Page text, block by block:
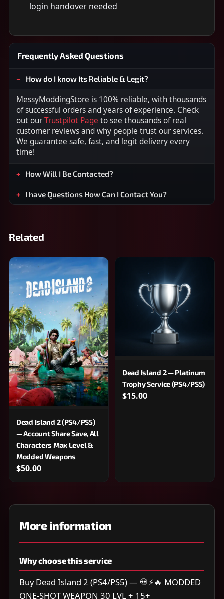
login handover needed
Frequently Asked Questions
How do I know Its Reliable & Legit?
MessyModdingStore is 100% reliable, with thousands
of successful orders and years of experience. Check
out ourTrustpilot Page to see thousands of real
customer reviews and why people trust our services.
We guarantee safe, fast, and legit delivery every
time!
How Will I Be Contacted?
I have Questions How Can I Contact You?
Related
Dead Island 2 (PS4/PS5)
— Account Share Save, All
Characters Max Level &
Modded Weapons
$50.00
Dead Island 2 — Platinum
Trophy Service (PS4/PS5)
$15.00
More information
Why choose this service
Buy Dead Island 2 (PS4/PS5) — 💀⚡🔥 MODDED
ONE-SHOT WEAPON 30 LVL + 15+